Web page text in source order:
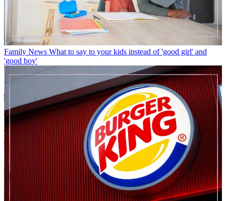
Family News What to say to your kids instead of 'good girl' and
'good boy'